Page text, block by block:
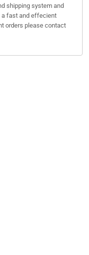
shipping system and
a fast and effecient
orders please contact